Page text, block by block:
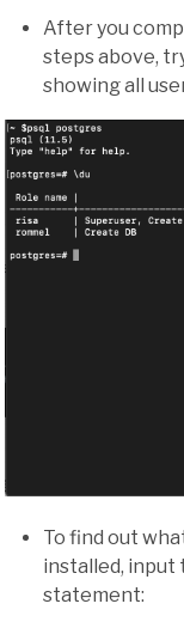
After you
steps above,
showing all
To find out
installed, input
statement: